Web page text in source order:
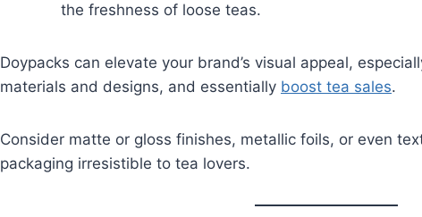
the freshness of loose teas.
Doypacks can elevate your brand’s visual appeal,
materials and designs, and essentially boost tea sales.
Consider matte or gloss finishes, metallic foils, or even
packaging irresistible to tea lovers.